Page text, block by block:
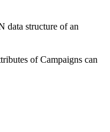
data structure of an
of Campaigns can